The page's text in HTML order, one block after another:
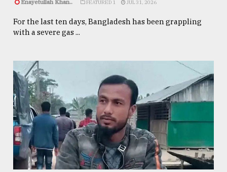
Enayetullah Khan.. FEATURED 1 JUL 31, 2026
For the last ten days, Bangladesh has been grappling
with a severe gas ...